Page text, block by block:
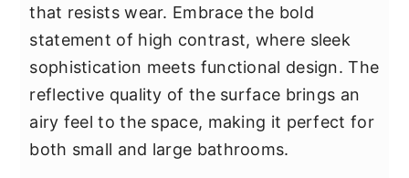
that resists wear. Embrace the bold
statement of high contrast, where sleek
sophistication meets functional design. The
reflective quality of the surface brings an
airy feel to the space, making it perfect for
both small and large bathrooms.